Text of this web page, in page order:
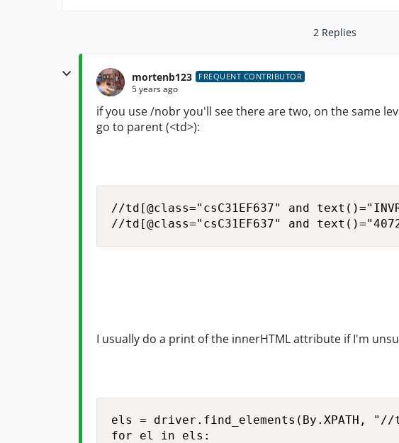
2 Replies
mortenb123 FREQUENT CONTRIBUTOR
5 years ago
if you use /nobr you'll see there are two, on the same
go to parent (<td>):
//td[@class="csC31EF637" and
//td[@class="csC31EF637" and
I usually do a print of the innerHTML attribute if I'm
els = driver.find_elements(By.XPATH, "//
for el in els: